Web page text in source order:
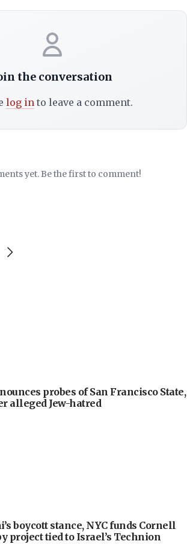
the conversation
log into leave a comment.
yet. Be the first to comment!
probes of San Francisco State,
alleged Jew-hatred
boycott stance, NYC funds Cornell
project tied to Israel’s Technion